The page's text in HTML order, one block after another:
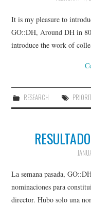
It is my pleasure to
GO::DH, Around DH in
introduce the work of
RESEARCH
La semana pasada,
nominaciones para
director. Hubo solo una